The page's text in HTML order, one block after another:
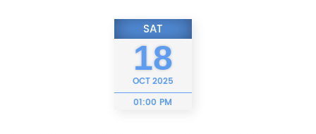
SAT
18
OCT2025
01:00 PM